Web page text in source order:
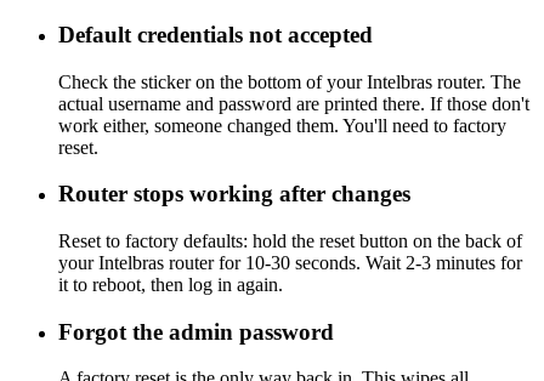
Default credentials not accepted
Check the sticker on the bottom of your Intelbras router. The
actual username and password are printed there. If those don't
work either, someone changed them. You'll need to factory
reset.
Router stops working after changes
Reset to factory defaults: hold the reset button on the back of
your Intelbras router for 10-30 seconds. Wait 2-3 minutes for
it to reboot, then log in again.
Forgot the admin password